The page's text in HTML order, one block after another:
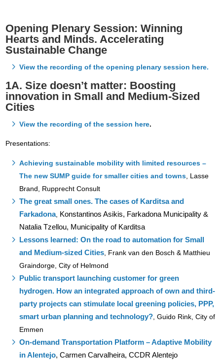
Opening Plenary Session: Winning
Hearts and Minds. Accelerating
Sustainable Change
View the recording of the opening plenary session here.
1A. Size doesn’t matter: Boosting
innovation in Small and Medium-Sized
Cities
View the recording of the session here.
Presentations:
Achieving sustainable mobility with limited resources –
The new SUMP guide for smaller cities and towns Lasse
Brand, Rupprecht Consult
The great small ones. The cases of Karditsa and
Farkadona, Konstantinos Asikis, Farkadona Municipality &
Natalia Tzellou, Municipality of Karditsa
Lessons learned: On the road to automation for Small
and Medium-sized Cities Frank van den Bosch & Matthieu
Graindorge, City of Helmond
Public transport launching customer for green
hydrogen. How an integrated approach of own and third-
party projects can stimulate local greening policies, PPP,
smart urban planning and technology? Guido Rink, City of
Emmen
On-demand Transportation Platform – Adaptive Mobility
in Alentejo, Carmen Carvalheira, CCDR Alentejo